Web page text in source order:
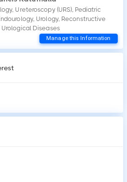
Ureteroscopy (URS), Pediatric
Urology, Reconstructive
Urological Diseases
Manage this Information